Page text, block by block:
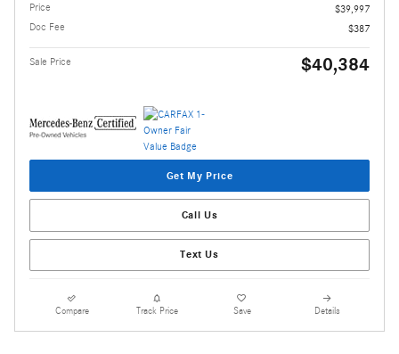
Price
$39,997
Doc Fee
$387
Sale Price $40,384
Get My Price
Call Us
Text Us
Compare Track Price Save Details